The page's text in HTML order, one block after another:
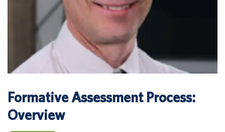
Formative Assessment Process:
Overview